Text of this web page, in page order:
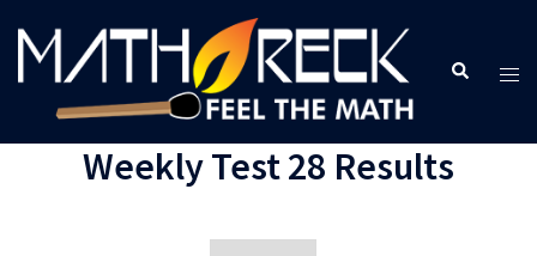
Weekly Test 28 Results